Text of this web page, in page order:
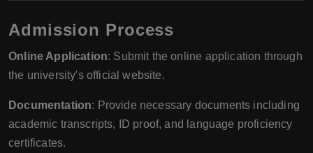
Admission Process
Online Application: Submit the online application through
the university's official website.
Documentation: Provide necessary documents including
academic transcripts, ID proof, and language proficiency
certificates.